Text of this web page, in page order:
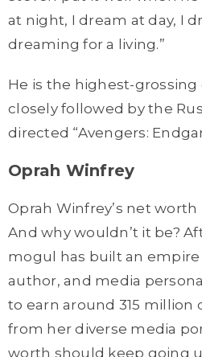
at night, I dream at day, I
dreaming for a living.”
He is the highest-
closely followed by the
directed “Avengers:
Oprah Winfrey
Oprah Winfrey’s net worth
And why wouldn’t it be?
mogul has built an empire
author, and media
to earn around 315 million
from her diverse media
worth should keep going